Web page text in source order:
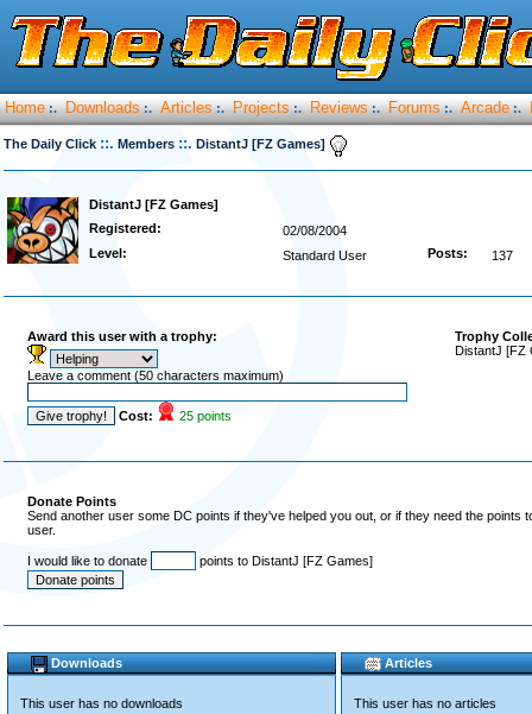
Home :. Downloads :. Articles :. Projects :. Reviews :. Forums :. Arcade :.
The Daily Click ::. Members ::. DistantJ [FZ Games]
DistantJ [FZ Games]
Registered:
02/08/2004
Level:
Standard User Posts: 137
Award this user with a trophy:
Leave a comment (50 characters maximum)
Cost: 25 points
Trophy
DistantJ [FZ
Donate Points
Send another user some DC points if they've helped you out, or if they need the
user.
I would like to donate points to DistantJ [FZ Games]
Downloads
This user has no downloads
Articles
This user has no articles